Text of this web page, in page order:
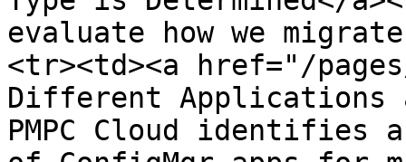
evaluate how we
<tr><td><a href="/
Different Applications
PMPC Cloud identifies